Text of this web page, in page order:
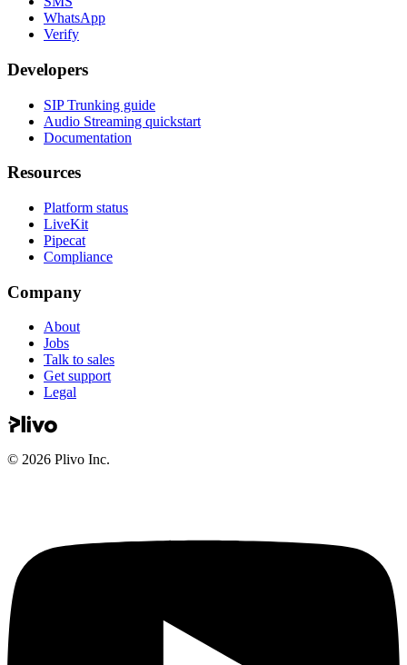
WhatsApp
Verify
Developers
SIP Trunking guide
Audio Streaming quickstart
Documentation
Resources
Platform status
LiveKit
Pipecat
Compliance
Company
About
Jobs
Talk to sales
Get support
Legal
© 2026 Plivo Inc.